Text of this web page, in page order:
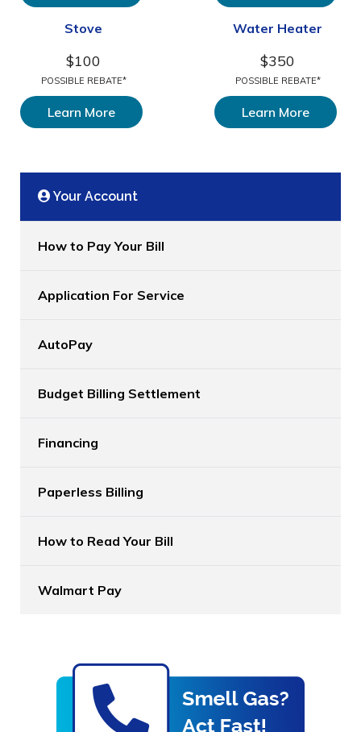
Stove
$100
POSSIBLE REBATE*
Learn More
Water Heater
$350
POSSIBLE REBATE*
Learn More
Your Account
How to Pay Your Bill
Application For Service
AutoPay
Budget Billing Settlement
Financing
Paperless Billing
How to Read Your Bill
Walmart Pay